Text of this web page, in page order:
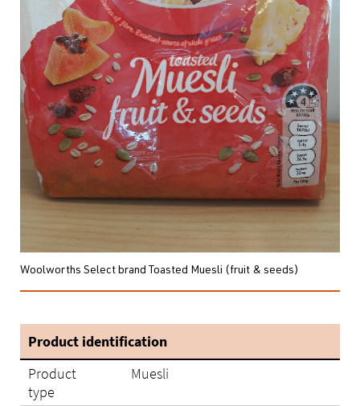
Woolworths Select brand Toasted Muesli (fruit & seeds)
Product identification
Product
type
Muesli